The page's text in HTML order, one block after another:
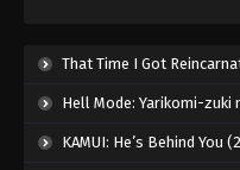
That Time I Got Reincarnated as a
Hell Mode: Yarikomi-zuki no Gamer wa Haisettei no Isekai
KAMUI: He’s Behind You